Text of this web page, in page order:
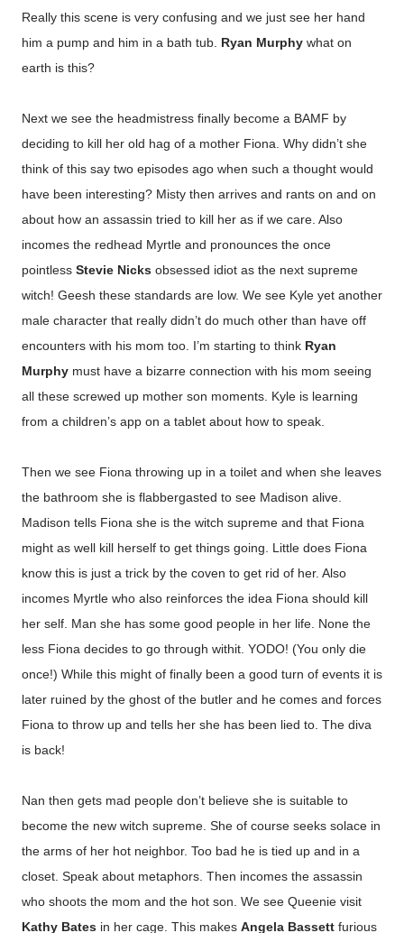
Really this scene is very confusing and we just see her hand
him a pump and him in a bath tub. Ryan Murphy what on
earth is this?
Next we see the headmistress finally become a BAMF by
deciding to kill her old hag of a mother Fiona. Why didn’t she
think of this say two episodes ago when such a thought would
have been interesting? Misty then arrives and rants on and on
about how an assassin tried to kill her as if we care. Also
incomes the redhead Myrtle and pronounces the once
pointless Stevie Nicks obsessed idiot as the next supreme
witch! Geesh these standards are low. We see Kyle yet another
male character that really didn’t do much other than have off
encounters with his mom too. I’m starting to think Ryan
Murphy must have a bizarre connection with his mom seeing
all these screwed up mother son moments. Kyle is learning
from a children’s app on a tablet about how to speak.
Then we see Fiona throwing up in a toilet and when she leaves
the bathroom she is flabbergasted to see Madison alive.
Madison tells Fiona she is the witch supreme and that Fiona
might as well kill herself to get things going. Little does Fiona
know this is just a trick by the coven to get rid of her. Also
incomes Myrtle who also reinforces the idea Fiona should kill
her self. Man she has some good people in her life. None the
less Fiona decides to go through withit. YODO! (You only die
once!) While this might of finally been a good turn of events it is
later ruined by the ghost of the butler and he comes and forces
Fiona to throw up and tells her she has been lied to. The diva
is back!
Nan then gets mad people don’t believe she is suitable to
become the new witch supreme. She of course seeks solace in
the arms of her hot neighbor. Too bad he is tied up and in a
closet. Speak about metaphors. Then incomes the assassin
who shoots the mom and the hot son. We see Queenie visit
Kathy Bates in her cage. This makes Angela Bassett furious